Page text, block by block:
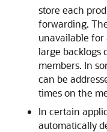
store each
forwarding.
unavailable
large backlogs
members. In
can be
times on the
In certain
automatically